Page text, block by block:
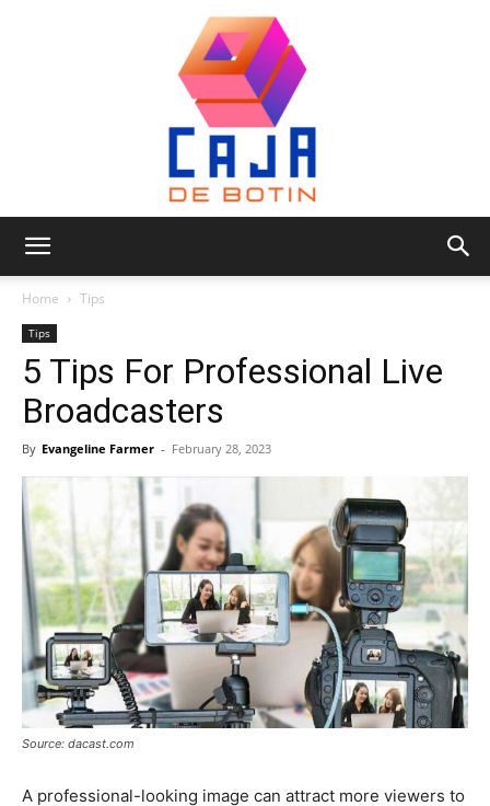
de
Home Tips
Tips
5 Tips For Professional Live
Broadcasters
By Evangeline Farmer - February 28, 2023
Source: dacast.com
A professional-looking image can attract more viewers to